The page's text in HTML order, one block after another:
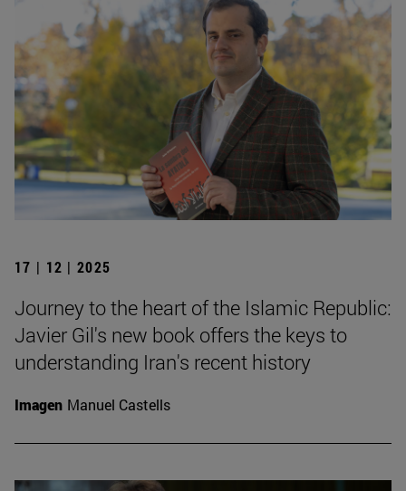
17 | 12 | 2025
Journey to the heart of the Islamic Republic:
Javier Gil's new book offers the keys to
understanding Iran's recent history
Imagen Manuel Castells